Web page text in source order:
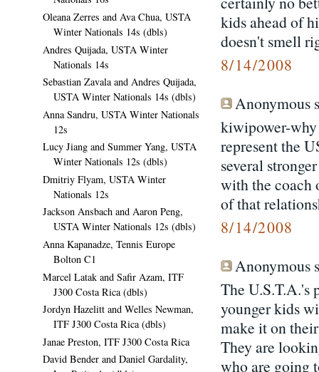
kids ahead of
doesn't smell
8/14/2008
Anonymous
kiwipower-why
represent the
several
with the coach
of that
8/14/2008
Anonymous
The U.S.T.A.'s
younger kids
make it on
They are
who are going
Oleana Zerres and Ava Chua, USTA
Winter Nationals 14s (dbls)
Andres Quijada, USTA Winter
Nationals 14s
Sebastian Zavala and Andres Quijada,
USTA Winter Nationals 14s (dbls)
Anna Sandru, USTA Winter Nationals
12s
Lucy Jiang and Summer Yang, USTA
Winter Nationals 12s (dbls)
Dmitriy Flyam, USTA Winter
Nationals 12s
Jackson Ansbach and Aaron Peng,
USTA Winter Nationals 12s (dbls)
Anna Kapanadze, Tennis Europe
Bolton C1
Marcel Latak and Safir Azam, ITF
J300 Costa Rica (dbls)
Jordyn Hazelitt and Welles Newman,
ITF J300 Costa Rica (dbls)
Janae Preston, ITF J300 Costa Rica
David Bender and Daniel Gardality,